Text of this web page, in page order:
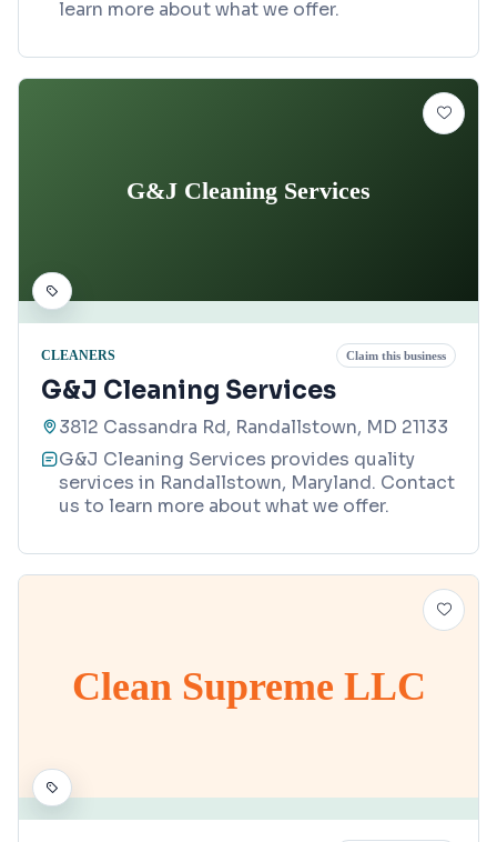
learn more about what we offer.
G&J Cleaning Services
CLEANERS Claim this business
G&J Cleaning Services
3812 Cassandra Rd, Randallstown, MD 21133
G&J Cleaning Services provides quality
services in Randallstown, Maryland. Contact
us to learn more about what we offer.
Clean Supreme LLC